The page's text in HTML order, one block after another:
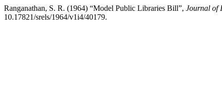
Ranganathan, S. R. (1964) “Model Public Libraries Bill”, Journal of
10.17821/srels/1964/v1i4/40179.